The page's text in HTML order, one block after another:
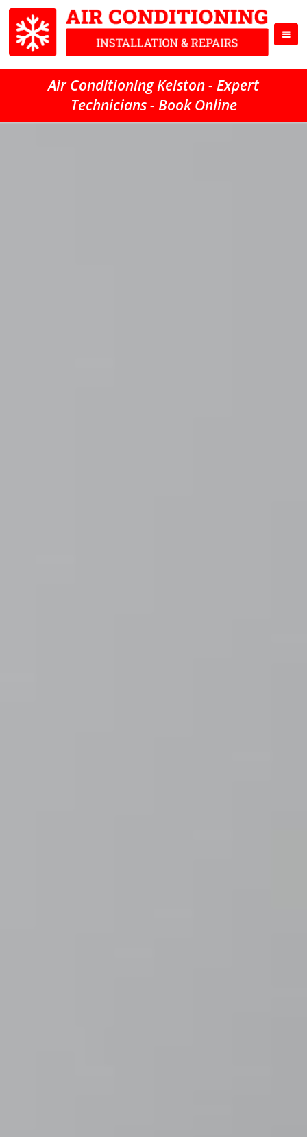
Air Conditioning Kelston - Expert
Technicians - Book Online